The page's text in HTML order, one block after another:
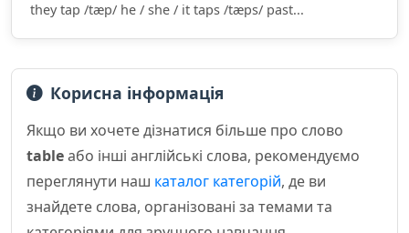
they tap /tæp/ he / she / it taps /tæps/ past...
Корисна інформація
Якщо ви хочете дізнатися більше про слово
tableабо інші англійські слова, рекомендуємо
переглянути наш каталог категорій, де ви
знайдете слова, організовані за темами та